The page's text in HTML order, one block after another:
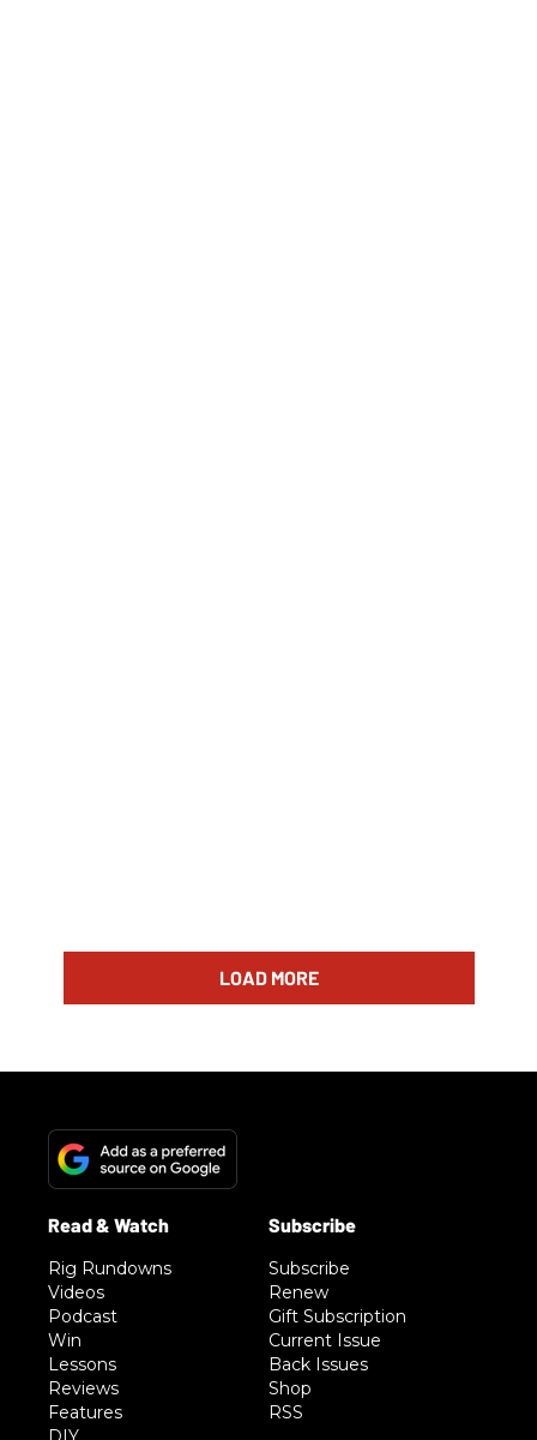
LOAD MORE
Rig Rundowns
Videos
Podcast
Win
Lessons
Reviews
Features
Subscribe
Renew
Gift Subscription
Current Issue
Back Issues
Shop
RSS